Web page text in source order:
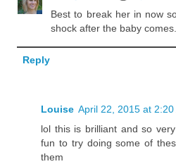
Best to break her in now
shock after the baby comes.
Reply
Louise April 22, 2015 at 2:20
lol this is brilliant and so
fun to try doing some of
them